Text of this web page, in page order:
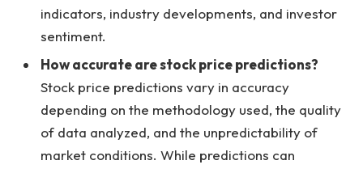
indicators, industry developments, and investor
sentiment.
How accurate are stock price predictions?
Stock price predictions vary in accuracy
depending on the methodology used, the quality
of data analyzed, and the unpredictability of
market conditions. While predictions can